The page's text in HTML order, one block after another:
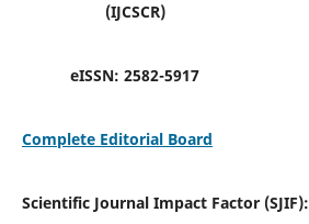
(IJCSCR)
eISSN: 2582-5917
Complete Editorial Board
Scientific Journal Impact Factor (SJIF):